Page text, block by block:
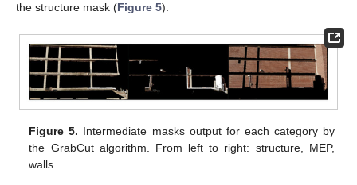
the structure mask (Figure 5).
Figure 5. Intermediate masks output for each category by
the GrabCut algorithm. From left to right: structure, MEP,
walls.